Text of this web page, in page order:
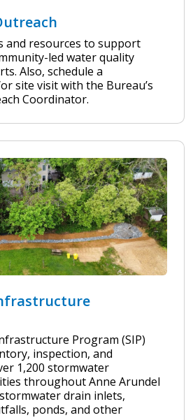
and resources to support
led water quality
Also, schedule a
site visit with the Bureau’s
Coordinator.
Program (SIP)
inspection, and
1,200 stormwater
throughout Anne Arundel
drain inlets,
ponds, and other